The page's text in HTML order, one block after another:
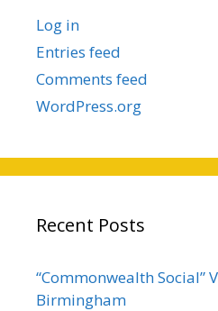
Log in
Entries feed
Comments feed
WordPress.org
Recent Posts
“Commonwealth Social”
Birmingham